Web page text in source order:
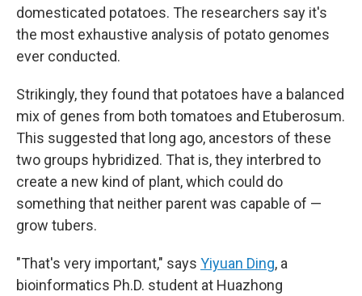
domesticated potatoes. The researchers say it's
the most exhaustive analysis of potato genomes
ever conducted.
Strikingly, they found that potatoes have a balanced
mix of genes from both tomatoes and Etuberosum.
This suggested that long ago, ancestors of these
two groups hybridized. That is, they interbred to
create a new kind of plant, which could do
something that neither parent was capable of —
grow tubers.
"That's very important," says Yiyuan Ding, a
bioinformatics Ph.D. student at Huazhong